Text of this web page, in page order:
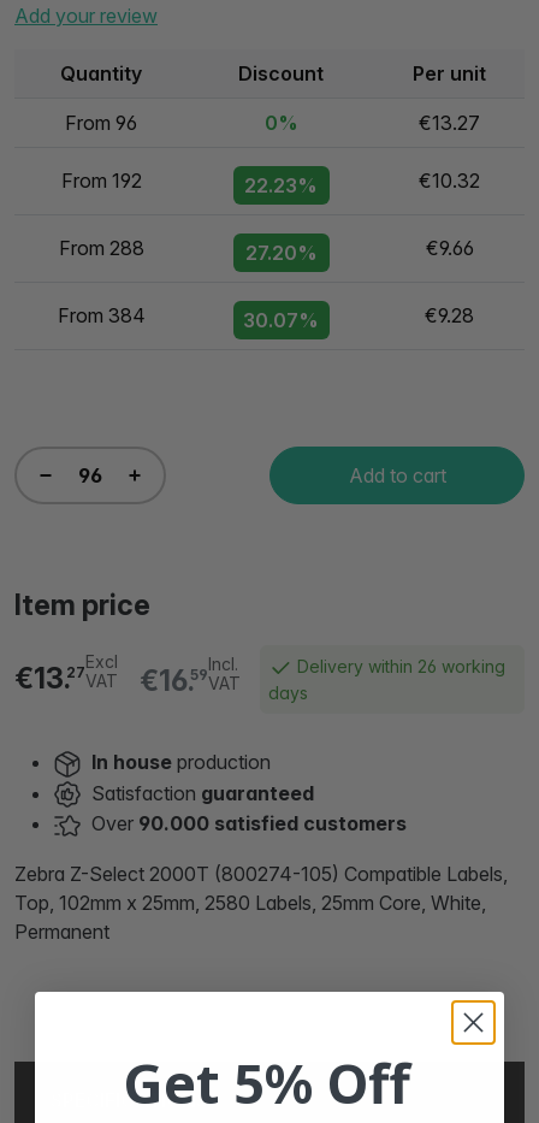
Add your review
Quantity Discount Per unit
From 96 0% €13.27
From 192 22.23% €10.32
From 288 27.20% €9.66
From 384 30.07% €9.28
Add to cart
Item price
€16.59
Incl.
VAT
€13.27
Excl
VAT
Delivery within 26 working
days
In house production
Satisfaction guaranteed
Over 90.000 satisfied customers
Zebra Z-Select 2000T (800274-105) Compatible Labels,
Top, 102mm x 25mm, 2580 Labels, 25mm Core, White,
Permanent
SPECIFICATIONS
Get 5% Off